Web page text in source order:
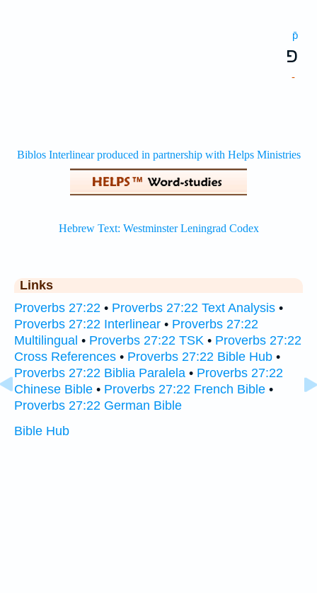
p̄
פ
-
Links
Proverbs 27:22 • Proverbs 27:22 Text Analysis •
Proverbs 27:22 Interlinear • Proverbs 27:22
Multilingual • Proverbs 27:22 TSK • Proverbs 27:22
Cross References • Proverbs 27:22 Bible Hub •
Proverbs 27:22 Biblia Paralela • Proverbs 27:22
Chinese Bible • Proverbs 27:22 French Bible •
Proverbs 27:22 German Bible
Bible Hub